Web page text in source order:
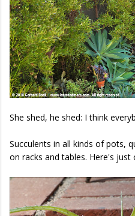
She shed, he shed: I think
Succulents in all kinds of pots,
on racks and tables. Here's just